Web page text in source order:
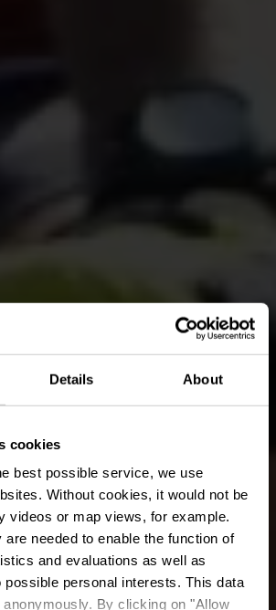
Details About
cookies
best possible service, we use
Without cookies, it would not be
videos or map views, for example.
are needed to enable the function of
and evaluations as well as
possible personal interests. This data
By clicking on "Allow